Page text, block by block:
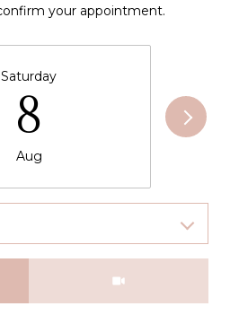
your appointment.
Saturday
8
Aug